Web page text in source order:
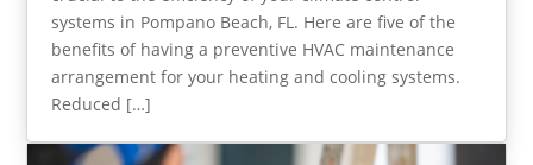
systems in Pompano Beach, FL. Here are five of the
benefits of having a preventive HVAC maintenance
arrangement for your heating and cooling systems.
Reduced […]